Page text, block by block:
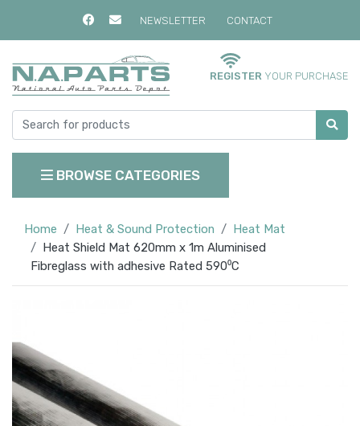
NEWSLETTER CONTACT
REGISTER YOUR PURCHASE
BROWSE CATEGORIES
Home Heat & Sound Protection
Heat Mat
Heat Shield Mat 620mm x 1m Aluminised
Fibreglass with adhesive Rated 590⁰C